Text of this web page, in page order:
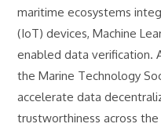
maritime ecosystems
(IoT) devices, Machine
enabled data verification.
the Marine Technology
accelerate data
trustworthiness across